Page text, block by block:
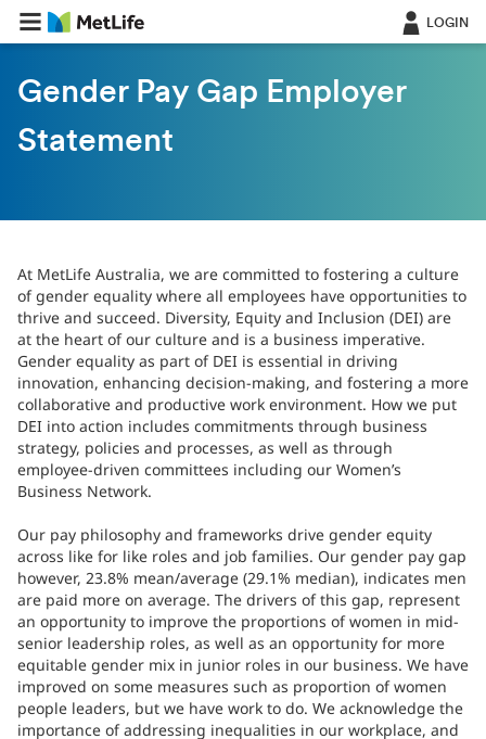
LOGIN
Gender Pay Gap Employer
Statement
At MetLife Australia, we are committed to fostering a culture
of gender equality where all employees have opportunities to
thrive and succeed. Diversity, Equity and Inclusion (DEI) are
at the heart of our culture and is a business imperative.
Gender equality as part of DEI is essential in driving
innovation, enhancing decision-making, and fostering a more
collaborative and productive work environment. How we put
DEI into action includes commitments through business
strategy, policies and processes, as well as through
employee-driven committees including our Women’s
Business Network.
Our pay philosophy and frameworks drive gender equity
across like for like roles and job families. Our gender pay gap
however, 23.8% mean/average (29.1% median), indicates men
are paid more on average. The drivers of this gap, represent
an opportunity to improve the proportions of women in mid-
senior leadership roles, as well as an opportunity for more
equitable gender mix in junior roles in our business. We have
improved on some measures such as proportion of women
people leaders, but we have work to do. We acknowledge the
importance of addressing inequalities in our workplace, and